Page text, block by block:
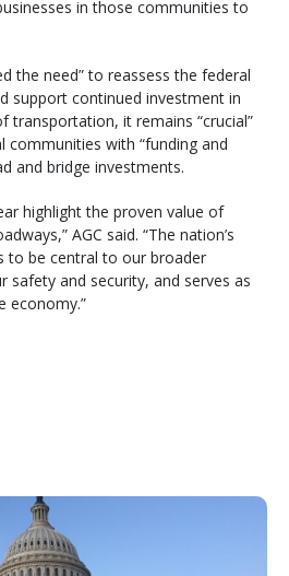
in those communities to
the need” to reassess the federal
support continued investment in
transportation, it remains “crucial”
with “funding and
and bridge investments.
highlight the proven value of
AGC said. “The nation’s
to be central to our broader
and security, and serves as
economy.”